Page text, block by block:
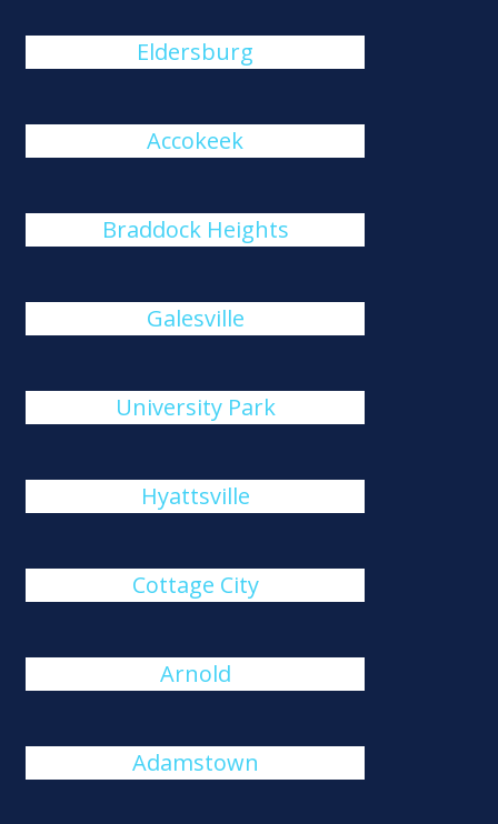
Eldersburg
Accokeek
Braddock Heights
Galesville
University Park
Hyattsville
Cottage City
Arnold
Adamstown